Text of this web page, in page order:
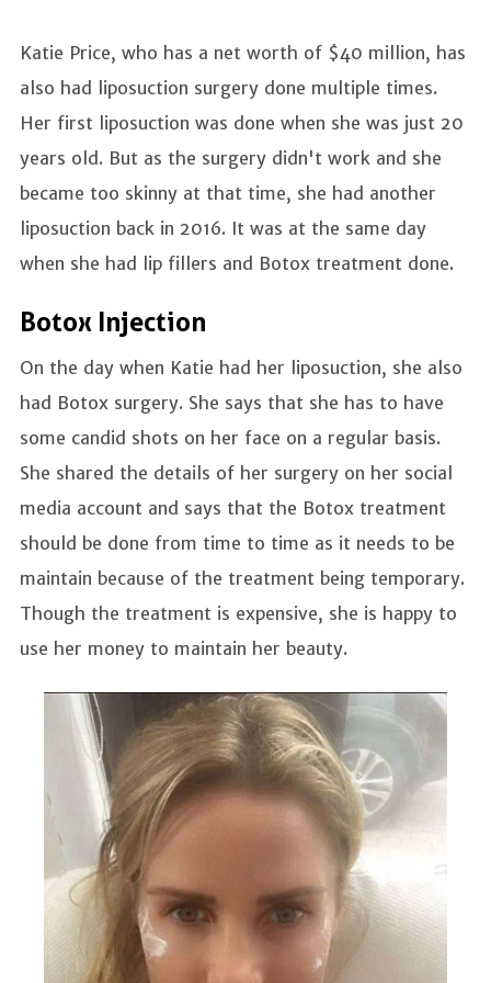
Katie Price, who has a net worth of $40 million, has
also had liposuction surgery done multiple times.
Her first liposuction was done when she was just 20
years old. But as the surgery didn't work and she
became too skinny at that time, she had another
liposuction back in 2016. It was at the same day
when she had lip fillers and Botox treatment done.
Botox Injection
On the day when Katie had her liposuction, she also
had Botox surgery. She says that she has to have
some candid shots on her face on a regular basis.
She shared the details of her surgery on her social
media account and says that the Botox treatment
should be done from time to time as it needs to be
maintain because of the treatment being temporary.
Though the treatment is expensive, she is happy to
use her money to maintain her beauty.